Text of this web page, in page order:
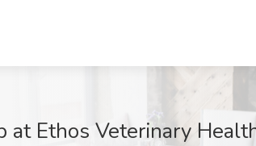
at Ethos Veterinary